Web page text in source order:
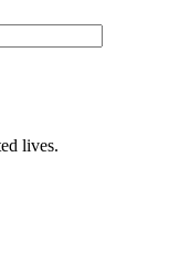
lives.